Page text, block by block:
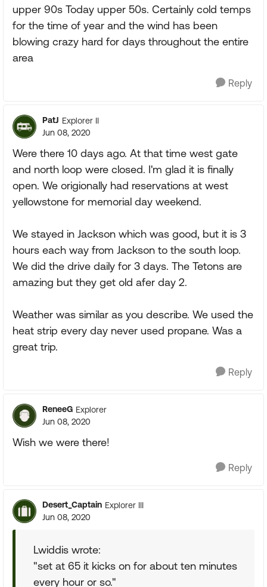
upper 90s Today upper 50s. Certainly cold temps
for the time of year and the wind has been
blowing crazy hard for days throughout the entire
area
Reply
PatJ Explorer II
Jun 08, 2020
Were there 10 days ago. At that time west gate
and north loop were closed. I'm glad it is finally
open. We origionally had reservations at west
yellowstone for memorial day weekend.
We stayed in Jackson which was good, but it is 3
hours each way from Jackson to the south loop.
We did the drive daily for 3 days. The Tetons are
amazing but they get old afer day 2.
Weather was similar as you describe. We used the
heat strip every day never used propane. Was a
great trip.
Reply
ReneeG Explorer
Jun 08, 2020
Wish we were there!
Reply
Desert_Captain Explorer III
Jun 08, 2020
Lwiddis wrote:
"set at 65 it kicks on for about ten minutes
every hour or so."